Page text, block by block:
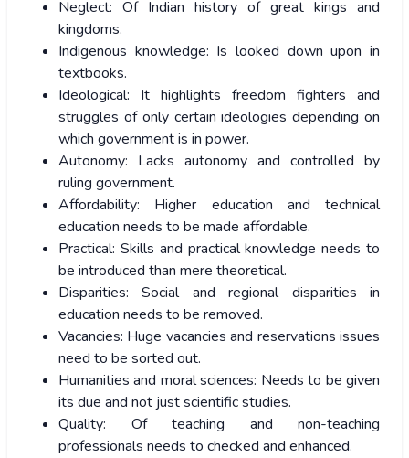
Neglect: Of Indian history of great kings and
kingdoms.
Indigenous knowledge: Is looked down upon in
textbooks.
Ideological: It highlights freedom fighters and
struggles of only certain ideologies depending on
which government is in power.
Autonomy: Lacks autonomy and controlled by
ruling government.
Affordability: Higher education and technical
education needs to be made affordable.
Practical: Skills and practical knowledge needs to
be introduced than mere theoretical.
Disparities: Social and regional disparities in
education needs to be removed.
Vacancies: Huge vacancies and reservations issues
need to be sorted out.
Humanities and moral sciences: Needs to be given
its due and not just scientific studies.
Quality: Of teaching and non-teaching
professionals needs to checked and enhanced.